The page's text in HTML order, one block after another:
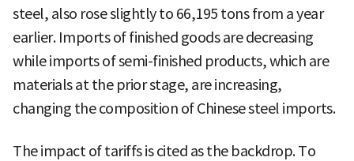
steel, also rose slightly to 66,195 tons from a year
earlier. Imports of finished goods are decreasing
while imports of semi-finished products, which are
materials at the prior stage, are increasing,
changing the composition of Chinese steel imports.
The impact of tariffs is cited as the backdrop. To